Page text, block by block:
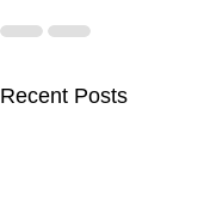
Recent Posts